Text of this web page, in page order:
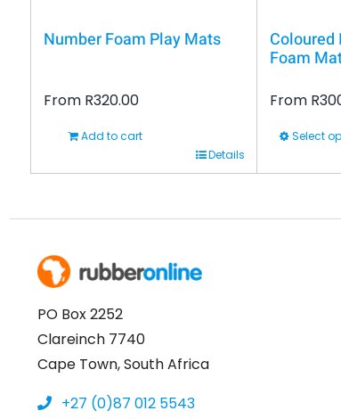
Number Foam Play Mats
From R320.00
Add to cart
Details
Coloured
Foam
From R
Select
PO Box 2252
Clareinch 7740
Cape Town, South Africa
+27 (0)87 012 5543